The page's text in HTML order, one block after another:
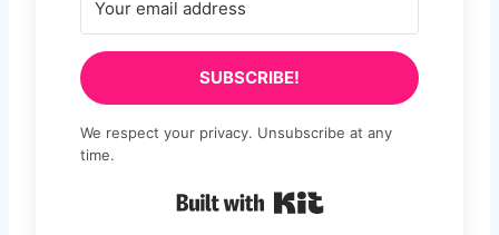
SUBSCRIBE!
We respect your privacy. Unsubscribe at any
time.